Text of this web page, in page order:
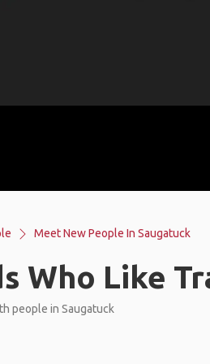
Meet New People In Saugatuck
Who Like
people in Saugatuck